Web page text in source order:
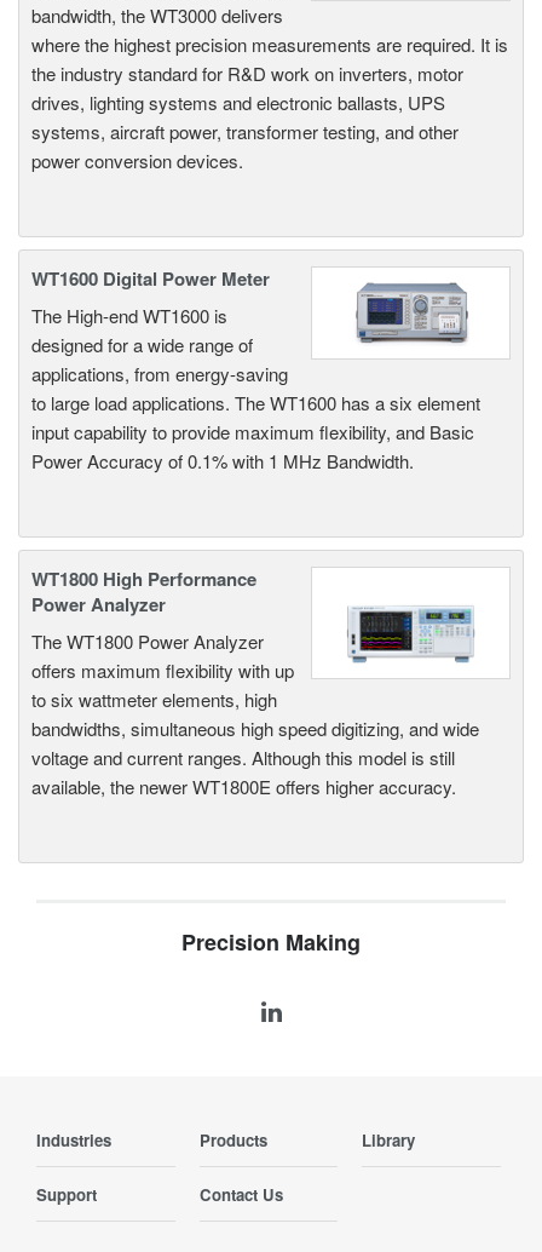
bandwidth, the WT3000 delivers
where the highest precision measurements are required. It is
the industry standard for R&D work on inverters, motor
drives, lighting systems and electronic ballasts, UPS
systems, aircraft power, transformer testing, and other
power conversion devices.
WT1600 Digital Power Meter
The High-end WT1600 is
designed for a wide range of
applications, from energy-saving
to large load applications. The WT1600 has a six element
input capability to provide maximum flexibility, and Basic
Power Accuracy of 0.1% with 1 MHz Bandwidth.
WT1800 High Performance
Power Analyzer
The WT1800 Power Analyzer
offers maximum flexibility with up
to six wattmeter elements, high
bandwidths, simultaneous high speed digitizing, and wide
voltage and current ranges. Although this model is still
available, the newer WT1800E offers higher accuracy.
Precision Making
Industries Products Library
Support Contact Us